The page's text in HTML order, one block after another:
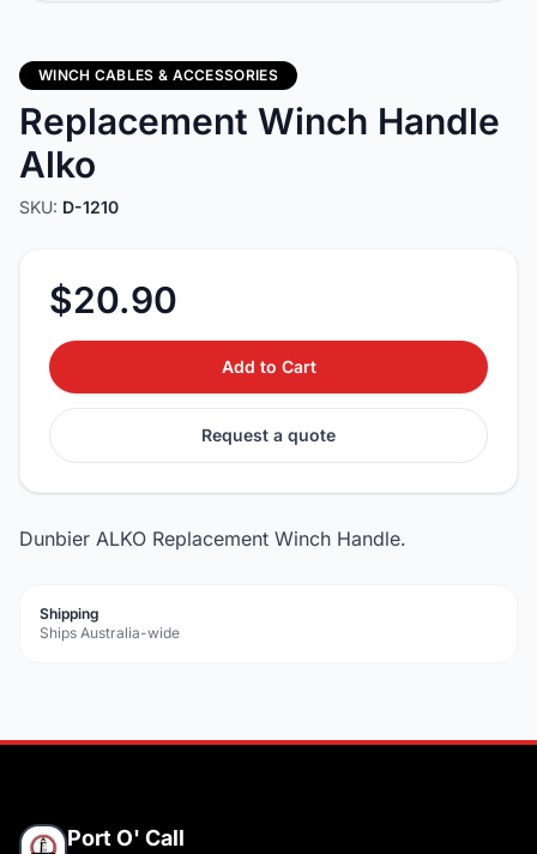
WINCH CABLES & ACCESSORIES
Replacement Winch Handle
Alko
SKU: D-1210
$20.90
Add to Cart
Request a quote
Dunbier ALKO Replacement Winch Handle.
Shipping
Ships Australia-wide
Port O' Call